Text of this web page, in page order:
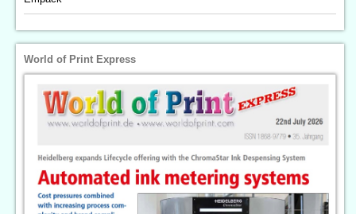
World of Print Express